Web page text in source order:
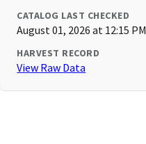
CATALOG LAST CHECKED
August 01, 2026 at 12:15 PM
HARVEST RECORD
View Raw Data